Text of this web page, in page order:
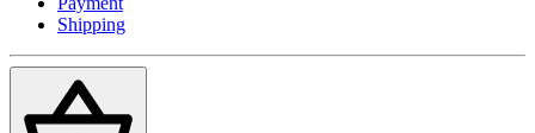
Shipping